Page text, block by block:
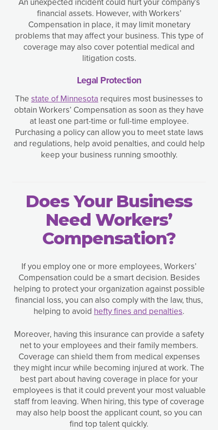
financial assets. However, with Workers’
Compensation in place, it may limit monetary
problems that may affect your business. This type of
coverage may also cover potential medical and
litigation costs.
Legal Protection
The state of Minnesota requires most businesses to
obtain Workers’ Compensation as soon as they have
at least one part-time or full-time employee.
Purchasing a policy can allow you to meet state laws
and regulations, help avoid penalties, and could help
keep your business running smoothly.
Does Your Business
Need Workers’
Compensation?
If you employ one or more employees, Workers’
Compensation could be a smart decision. Besides
helping to protect your organization against possible
financial loss, you can also comply with the law, thus,
helping to avoid hefty fines and penalties.
Moreover, having this insurance can provide a safety
net to your employees and their family members.
Coverage can shield them from medical expenses
they might incur while becoming injured at work. The
best part about having coverage in place for your
employees is that it could prevent your most valuable
staff from leaving. When hiring, this type of coverage
may also help boost the applicant count, so you can
find top talent quickly.